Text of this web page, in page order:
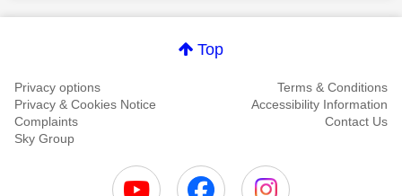
Top
Privacy options
Terms & Conditions
Privacy & Cookies Notice
Accessibility Information
Complaints
Contact Us
Sky Group